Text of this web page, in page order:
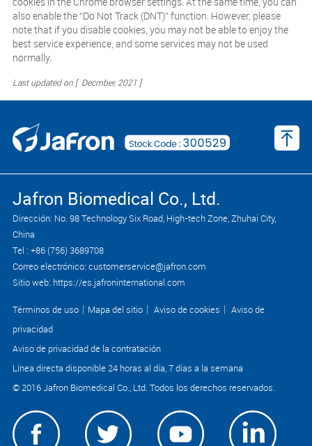
also enable the “Do Not Track (DNT)” function. However, please
note that if you disable cookies, you may not be able to enjoy the
best service experience, and some services may not be used
normally.
Last updated on [ Decmber, 2021 ]
Jafron Biomedical Co., Ltd.
Dirección: No. 98 Technology Six Road, High-tech Zone, Zhuhai City,
China
Tel : +86 (756) 3689708
Correo electrónico: customerservice@jafron.com
Sitio web: https://es.jafroninternational.com
Términos de uso｜ Mapa del sitio｜ Aviso de cookies
Aviso de
privacidad
Aviso de privacidad de la contratación
Línea directa disponible 24 horas al día, 7 días a la semana
© 2016 Jafron Biomedical Co., Ltd. Todos los derechos reservados.